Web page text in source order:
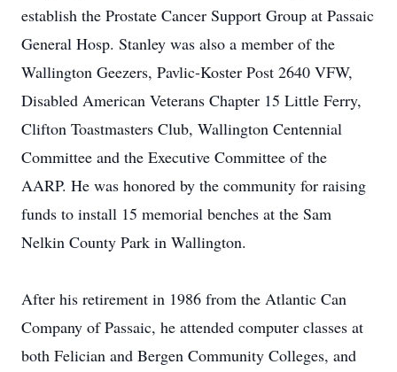
establish the Prostate Cancer Support Group at Passaic
General Hosp. Stanley was also a member of the
Wallington Geezers, Pavlic-Koster Post 2640 VFW,
Disabled American Veterans Chapter 15 Little Ferry,
Clifton Toastmasters Club, Wallington Centennial
Committee and the Executive Committee of the
AARP. He was honored by the community for raising
funds to install 15 memorial benches at the Sam
Nelkin County Park in Wallington.
After his retirement in 1986 from the Atlantic Can
Company of Passaic, he attended computer classes at
both Felician and Bergen Community Colleges, and